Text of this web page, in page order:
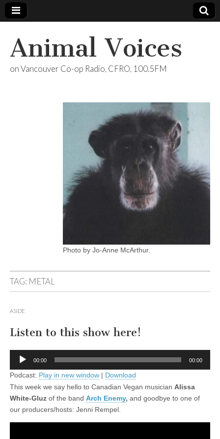
Animal Voices
on Vancouver Co-op Radio, CFRO, 100.5FM
Photo by Jo-Anne McArthur.
TAG: METAL
ASIDE
Listen to this show here!
Audio
00:00 00:00
Podcast: Play in new window | Download
This week we say hello to Canadian Vegan musician Alissa
White-Gluz of the band Arch Enemy, and goodbye to one of
our producers/hosts: Jenni Rempel.